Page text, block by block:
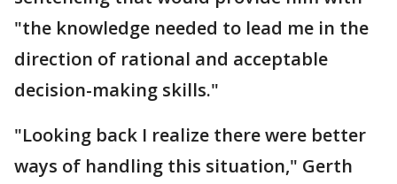
"the knowledge needed to lead me in the
direction of rational and acceptable
decision-making skills."
"Looking back I realize there were better
ways of handling this situation," Gerth